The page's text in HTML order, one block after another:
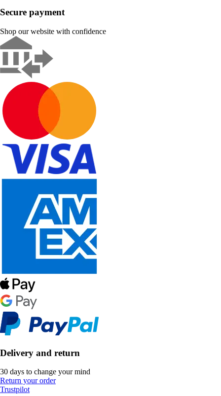
Secure payment
Shop our website with confidence
Delivery and return
30 days to change your mind
Return your order
Trustpilot